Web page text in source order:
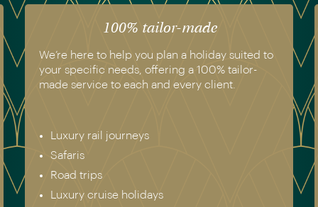
100% tailor-made
We’re here to help you plan a holiday suited to
your specific needs, offering a 100% tailor-
made service to each and every client.
Luxury rail journeys
Safaris
Road trips
Luxury cruise holidays